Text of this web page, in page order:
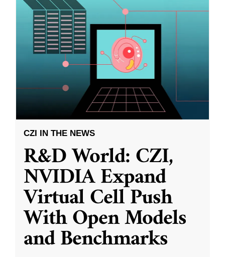
CZI IN THE NEWS
R&D World: CZI,
NVIDIA Expand
Virtual Cell Push
With Open Models
and Benchmarks